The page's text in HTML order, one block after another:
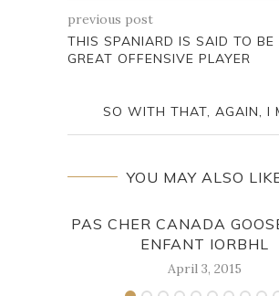
previous post
THIS SPANIARD IS SAID TO BE
GREAT OFFENSIVE PLAYER
SO WITH THAT, AGAIN, I
YOU MAY ALSO
PAS CHER CANADA
ENFANT IORBHL
April 3, 2015